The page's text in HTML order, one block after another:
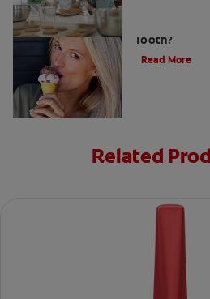
Tooth?
Read More
Related